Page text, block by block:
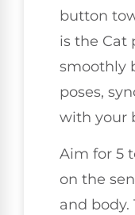
button
is the Cat
smoothly
poses,
with your
Aim for 5
on the
and body.